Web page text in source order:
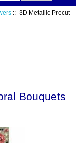
:: 3D Metallic Precut
Bouquets